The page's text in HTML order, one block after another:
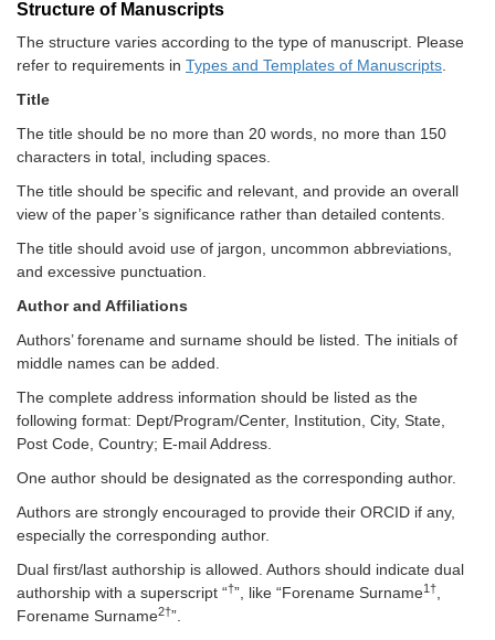
Structure of Manuscripts
The structure varies according to the type of manuscript. Please
refer to requirements in Types and Templates of Manuscripts
Title
The title should be no more than 20 words, no more than 150
characters in total, including spaces.
The title should be specific and relevant, and provide an overall
view of the paper’s significance rather than detailed contents.
The title should avoid use of jargon, uncommon abbreviations,
and excessive punctuation.
Author and Affiliations
Authors’ forename and surname should be listed. The initials of
middle names can be added.
The complete address information should be listed as the
following format: Dept/Program/Center, Institution, City, State,
Post Code, Country; E-mail Address.
One author should be designated as the corresponding author.
Authors are strongly encouraged to provide their ORCID if any,
especially the corresponding author.
Dual first/last authorship is allowed. Authors should indicate dual
authorship with a superscript “†”, like “Forename Surname1†
Forename Surname2†”.